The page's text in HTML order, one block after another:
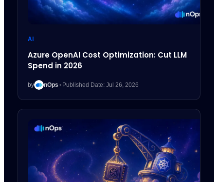
AI
Azure OpenAI Cost Optimization: Cut LLM
Spend in 2026
by nOps • Published Date: Jul 26, 2026